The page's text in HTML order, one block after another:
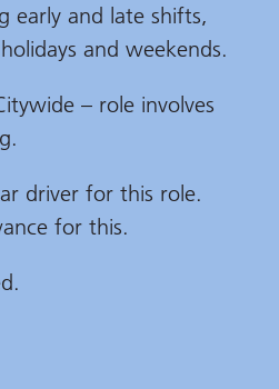
early and late shifts,
and weekends.
– role involves
driver for this role.
for this.